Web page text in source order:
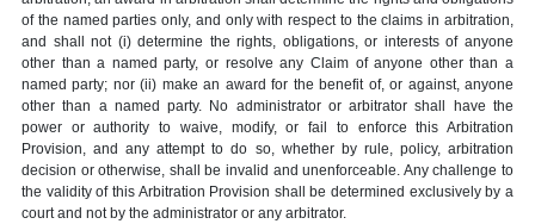
of the named parties only, and only with respect to the claims in arbitration,
and shall not (i) determine the rights, obligations, or interests of anyone
other than a named party, or resolve any Claim of anyone other than a
named party; nor (ii) make an award for the benefit of, or against, anyone
other than a named party. No administrator or arbitrator shall have the
power or authority to waive, modify, or fail to enforce this Arbitration
Provision, and any attempt to do so, whether by rule, policy, arbitration
decision or otherwise, shall be invalid and unenforceable. Any challenge to
the validity of this Arbitration Provision shall be determined exclusively by a
court and not by the administrator or any arbitrator.